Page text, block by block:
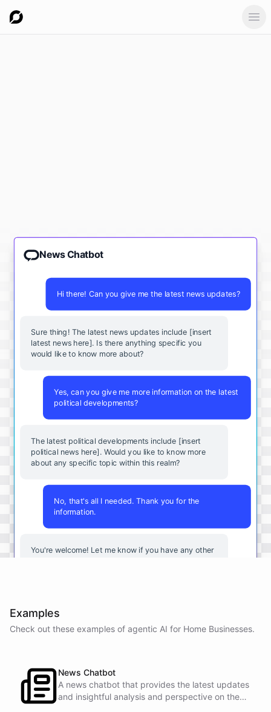
News Chatbot
Hi there! Can you give me the latest news updates?
Sure thing! The latest news updates include [insert
latest news here]. Is there anything specific you
would like to know more about?
Yes, can you give me more information on the latest
political developments?
The latest political developments include [insert
political news here]. Would you like to know more
about any specific topic within this realm?
No, that's all I needed. Thank you for the
information.
You're welcome! Let me know if you have any other
ChatBotKit
Examples
Check out these examples of agentic AI for Home Businesses.
News Chatbot
A news chatbot that provides the latest updates
and insightful analysis and perspective on the